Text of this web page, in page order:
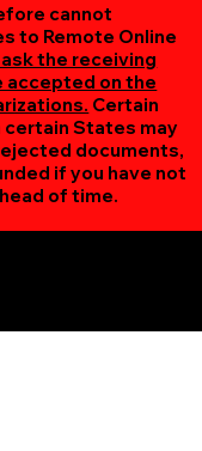
cannot
to Remote Online
the receiving
accepted on the
Certain
States may
documents,
if you have not
of time.